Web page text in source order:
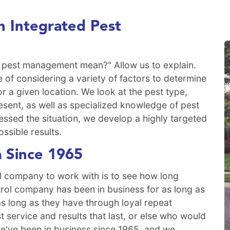
Integrated Pest
management mean?" Allow us to explain.
of considering a variety of factors to determine
a given location. We look at the pest type,
as well as specialized knowledge of pest
the situation, we develop a highly targeted
results.
1965
to work with is to see how long
company has been in business for as long as
long as they have through loyal repeat
service and results that last, or else who would